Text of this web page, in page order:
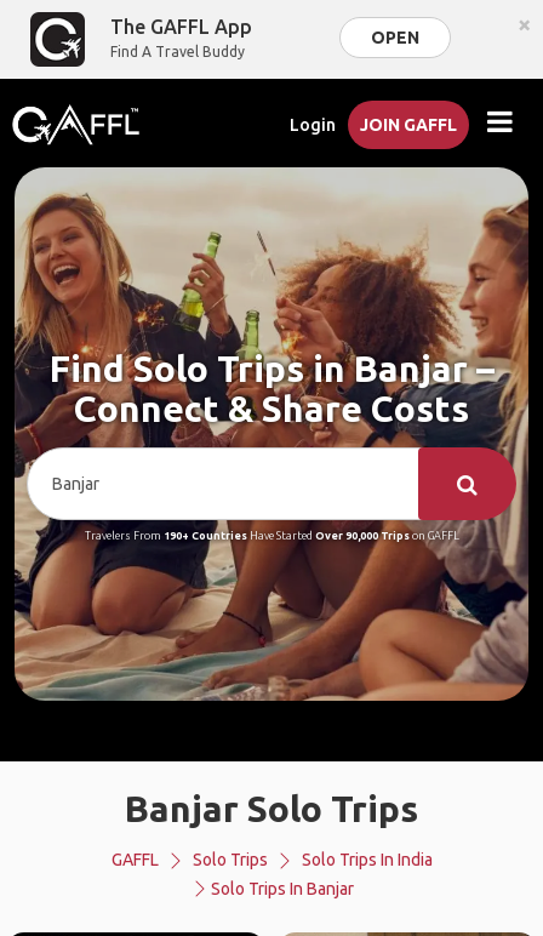
The GAFFL App
Find A Travel Buddy
OPEN ×
Login JOIN GAFFL
Find Solo Trips in Banjar –
Connect & Share Costs
Travelers From 190+ CountriesHave Started Over 90,000 Tripson GAFFL
Banjar Solo Trips
GAFFL Solo Trips
Solo Trips In India
Solo Trips In Banjar